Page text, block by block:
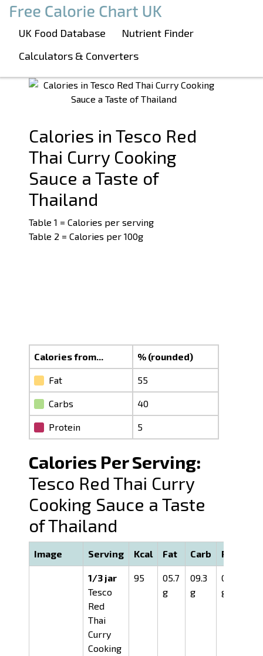
Boost Your Metabolism with T5
UK Food Database
Nutrient Finder
Calculators & Converters
Calories in Tesco Red Thai Curry Cooking
See related products: #CurrySauce
Calories in Tesco Red
Thai Curry Cooking
Sauce a Taste of
Thailand
Table 1 = Calories per serving
Table 2 = Calories per 100g
Calories from... % (rounded)
Fat 55
Carbs 40
Protein 5
Calories Per Serving:
Tesco Red Thai Curry
Cooking Sauce a Taste
of Thailand
Image Serving Kcal Fat Carb Prot
1/3 jar
Tesco
Red
Thai
Curry
Cooking
95
05.7
g
09.3
g
01.1
g